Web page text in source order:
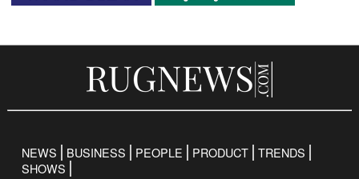
NEWS BUSINESS PEOPLE PRODUCT TRENDS
SHOWS